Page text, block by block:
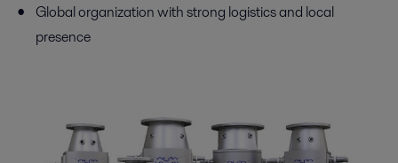
Global organization with strong logistics and local
presence